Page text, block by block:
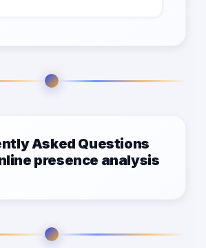
Asked Questions
presence analysis